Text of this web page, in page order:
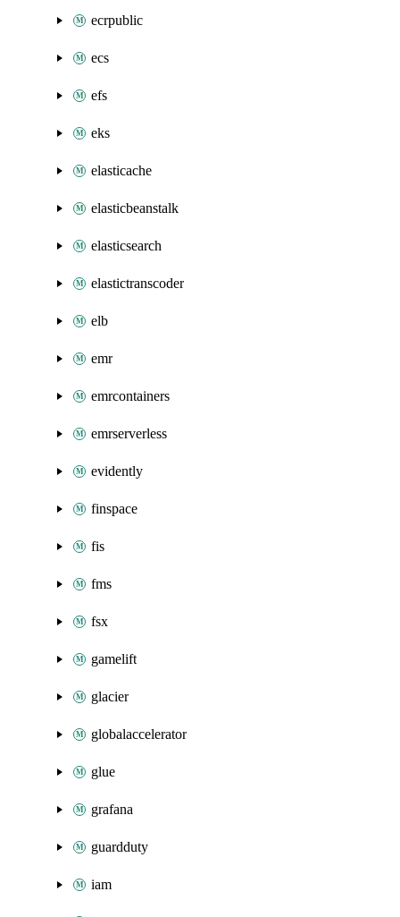
ecrpublic
ecs
efs
eks
elasticache
elasticbeanstalk
elasticsearch
elastictranscoder
elb
emr
emrcontainers
emrserverless
evidently
finspace
fis
fms
fsx
gamelift
glacier
globalaccelerator
glue
grafana
guardduty
iam